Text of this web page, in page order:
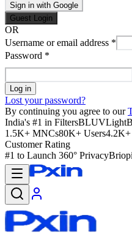
Sign in with Google
Guest Login
OR
Username or email address *
Password *
Log in
Lost your password?
By continuing you agree to our
India's #1 in Filters
1.5K+ MNCs80K+ Users4.2K+
Customer Rating
#1 to Launch 360° Privacy